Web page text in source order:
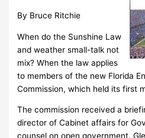
By Bruce Ritchie
When do the Sunshine Law
and weather small-talk not
mix? When the law applies
to members of the new Florida
Commission, which held its first
The commission received a
director of Cabinet affairs for
counsel on open government.